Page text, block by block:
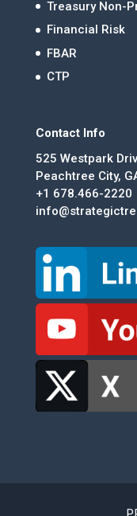
Treasury Non-
Financial Risk
FBAR
CTP
Contact Info
525 Westpark
Peachtree City,
+1 678.466-2220